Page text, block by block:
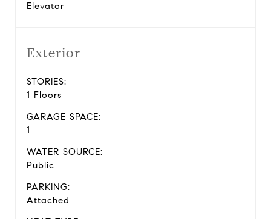
Elevator
Exterior
STORIES:
1 Floors
GARAGE SPACE:
1
WATER SOURCE:
Public
PARKING:
Attached